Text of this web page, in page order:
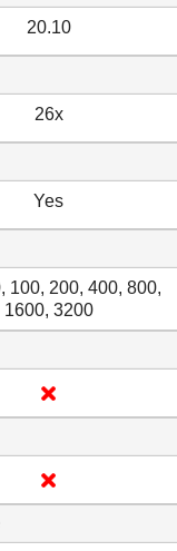
20.10
26x
Yes
100, 200, 400, 800,
1600, 3200